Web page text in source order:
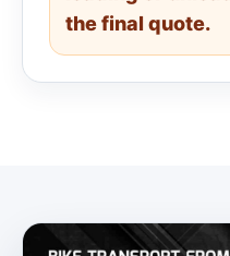
the final quote.